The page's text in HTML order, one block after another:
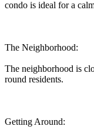
condo is ideal for a
The Neighborhood:
The neighborhood is
round residents.
Getting Around: